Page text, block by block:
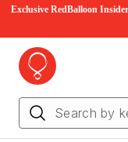
Exclusive RedBalloon